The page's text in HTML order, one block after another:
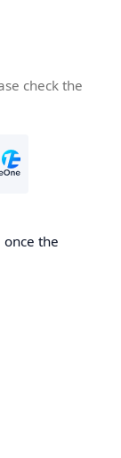
check the
the